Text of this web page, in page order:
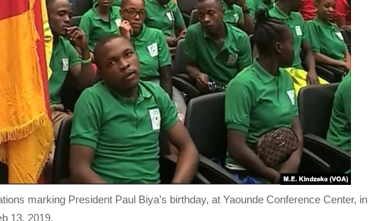
marking President Paul Biya’s birthday, at Yaounde Conference Center, in
13, 2019.